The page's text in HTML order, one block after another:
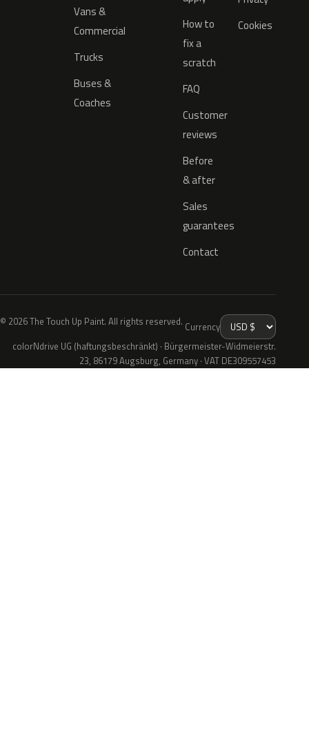
Vans &
Commercial
Trucks
Buses &
Coaches
How to
fix a
scratch
FAQ
Customer
reviews
Before
& after
Sales
guarantees
Contact
Cookies
© 2026 The Touch Up Paint. All rights reserved. Currency
colorNdrive UG (haftungsbeschränkt) · Bürgermeister-Widmeierstr.
23, 86179 Augsburg, Germany · VAT DE309557453